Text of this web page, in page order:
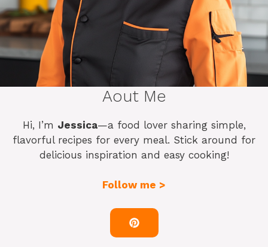
Aout Me
Hi, I’m Jessica—a food lover sharing simple,
flavorful recipes for every meal. Stick around for
delicious inspiration and easy cooking!
Follow me >